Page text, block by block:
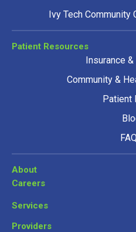
Ivy Tech Community
Patient Resources
Insurance
Community &
Patient
About
Careers
Services
Providers